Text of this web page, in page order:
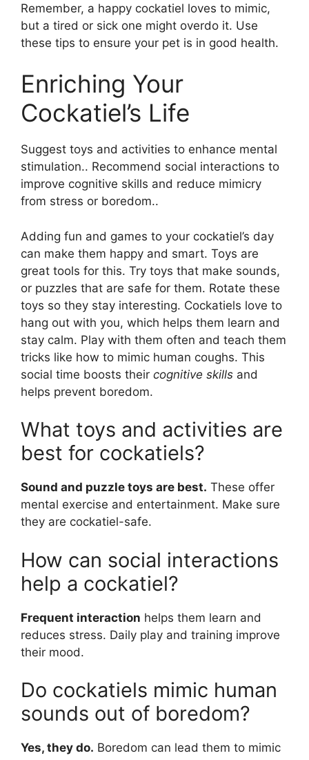
Remember, a happy cockatiel loves to mimic,
but a tired or sick one might overdo it. Use
these tips to ensure your pet is in good health.
Enriching Your
Cockatiel’s Life
Suggest toys and activities to enhance mental
stimulation.. Recommend social interactions to
improve cognitive skills and reduce mimicry
from stress or boredom..
Adding fun and games to your cockatiel’s day
can make them happy and smart. Toys are
great tools for this. Try toys that make sounds,
or puzzles that are safe for them. Rotate these
toys so they stay interesting. Cockatiels love to
hang out with you, which helps them learn and
stay calm. Play with them often and teach them
tricks like how to mimic human coughs. This
social time boosts their cognitive skills and
helps prevent boredom.
What toys and activities are
best for cockatiels?
Sound and puzzle toys are best. These offer
mental exercise and entertainment. Make sure
they are cockatiel-safe.
How can social interactions
help a cockatiel?
Frequent interaction helps them learn and
reduces stress. Daily play and training improve
their mood.
Do cockatiels mimic human
sounds out of boredom?
Yes, they do. Boredom can lead them to mimic